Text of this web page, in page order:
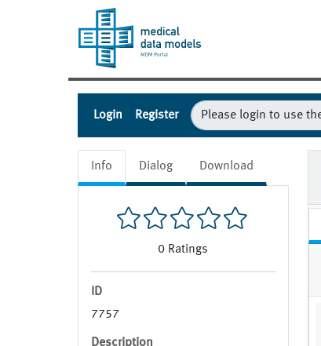
Login Register
Info Dialog Download
0 Ratings
ID
7757
Description